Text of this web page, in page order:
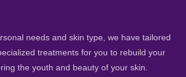
needs and skin type, we have tailored
treatments for you to rebuild your
the youth and beauty of your skin.